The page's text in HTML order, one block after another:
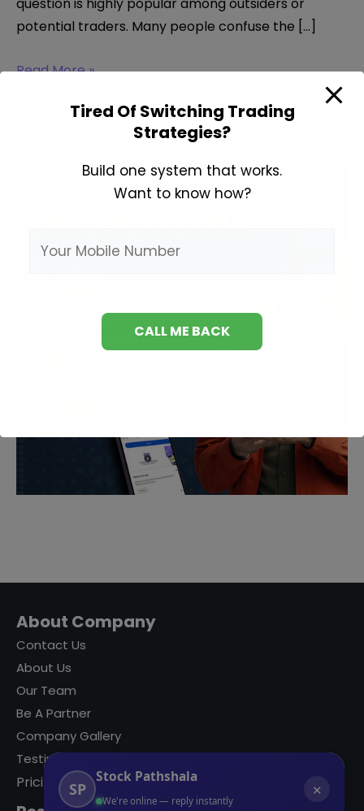
potential traders. Many people confuse the […]
How
Read More »
About Company
Contact Us
About Us
Our Team
Be A Partner
Company Gallery
Testimonials
Pricing SP
Stock Pathshala
We're online — reply instantly
✕
Tired Of Switching Trading
Strategies?
Build one system that works.
Want to know how?